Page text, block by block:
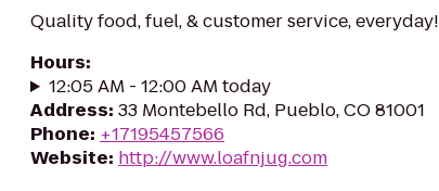
Quality food, fuel, & customer service, everyday!
Hours:
12:05 AM - 12:00 AM today
Address: 33 Montebello Rd, Pueblo, CO 81001
Phone: +17195457566
Website: http://www.loafnjug.com